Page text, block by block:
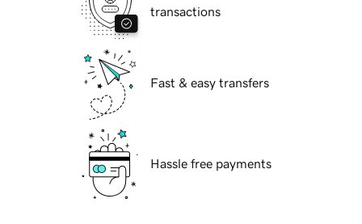
transactions
Fast & easy transfers
Hassle free payments